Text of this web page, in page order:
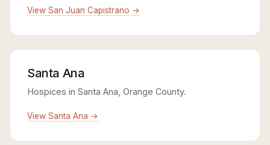
View San Juan Capistrano →
Santa Ana
Hospices in Santa Ana, Orange County.
View Santa Ana →